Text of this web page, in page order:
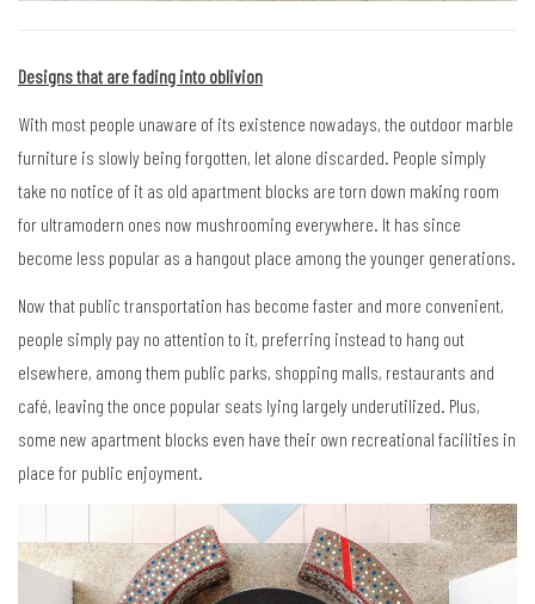
Designs that are fading into oblivion
With most people unaware of its existence nowadays, the outdoor marble
furniture is slowly being forgotten, let alone discarded. People simply
take no notice of it as old apartment blocks are torn down making room
for ultramodern ones now mushrooming everywhere. It has since
become less popular as a hangout place among the younger generations.
Now that public transportation has become faster and more convenient,
people simply pay no attention to it, preferring instead to hang out
elsewhere, among them public parks, shopping malls, restaurants and
café, leaving the once popular seats lying largely underutilized. Plus,
some new apartment blocks even have their own recreational facilities in
place for public enjoyment.